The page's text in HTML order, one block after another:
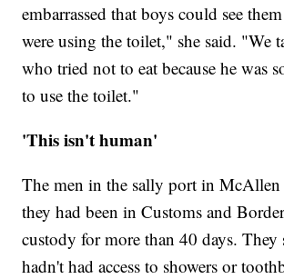
embarrassed that boys could see
were using the toilet," she said. "We
who tried not to eat because he was
to use the toilet."
'This isn't human'
The men in the sally port in
they had been in Customs and
custody for more than 40 days. They
hadn't had access to showers or